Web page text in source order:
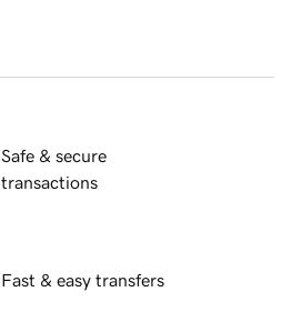
Safe & secure
transactions
Fast & easy transfers